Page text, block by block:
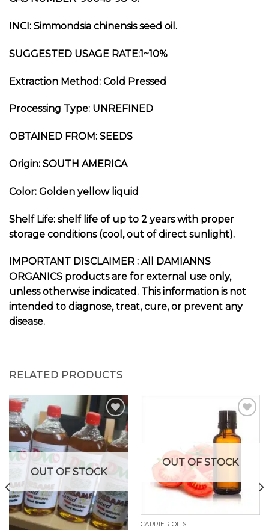
INCI: Simmondsia chinensis seed oil.
SUGGESTED USAGE RATE:1~10%
Extraction Method: Cold Pressed
Processing Type: UNREFINED
OBTAINED FROM: SEEDS
Origin: SOUTH AMERICA
Color: Golden yellow liquid
Shelf Life: shelf life of up to 2 years with proper
storage conditions (cool, out of direct sunlight).
MPORTANT DISCLAIMER : All DAMIANNS
ORGANICS products are for external use only,
unless otherwise indicated. This information is not
intended to diagnose, treat, cure, or prevent any
disease.
RELATED PRODUCTS
Add to
wishlist
OUT OF STOCK
OUT OF STOCK
CARRIER OILS